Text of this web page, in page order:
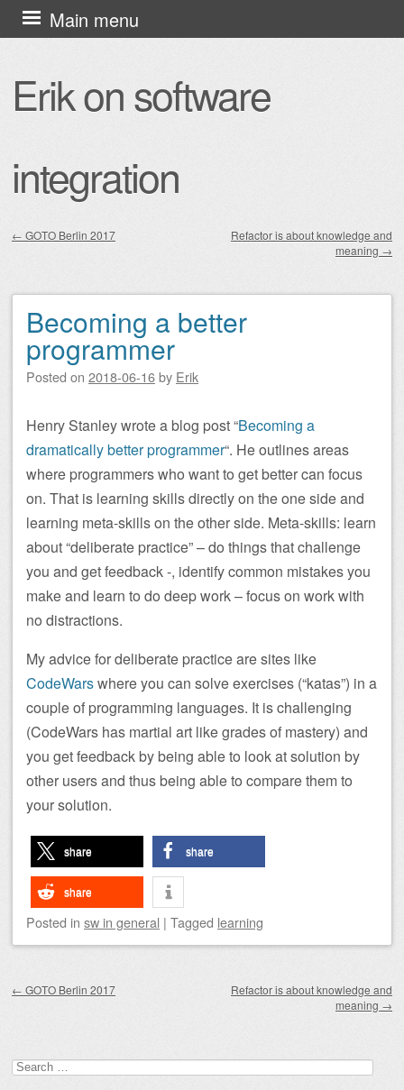
Erik on software
integration
Main menu
Skip
to
← GOTO Berlin 2017
Refactor is about knowledge and
meaning →
Becoming a better
programmer
Posted on 2018-06-16by Erik
Henry Stanley wrote a blog post “Becoming a
dramatically better programmer“. He outlines areas
where programmers who want to get better can focus
on. That is learning skills directly on the one side and
learning meta-skills on the other side. Meta-skills: learn
about “deliberate practice” – do things that challenge
you and get feedback -, identify common mistakes you
make and learn to do deep work – focus on work with
no distractions.
My advice for deliberate practice are sites like
CodeWarswhere you can solve exercises (“katas”) in a
couple of programming languages. It is challenging
(CodeWars has martial art like grades of mastery) and
you get feedback by being able to look at solution by
other users and thus being able to compare them to
your solution.
share share
share
Posted in sw in general | Tagged learning
← GOTO Berlin 2017
Refactor is about knowledge and
meaning →
Search
for: